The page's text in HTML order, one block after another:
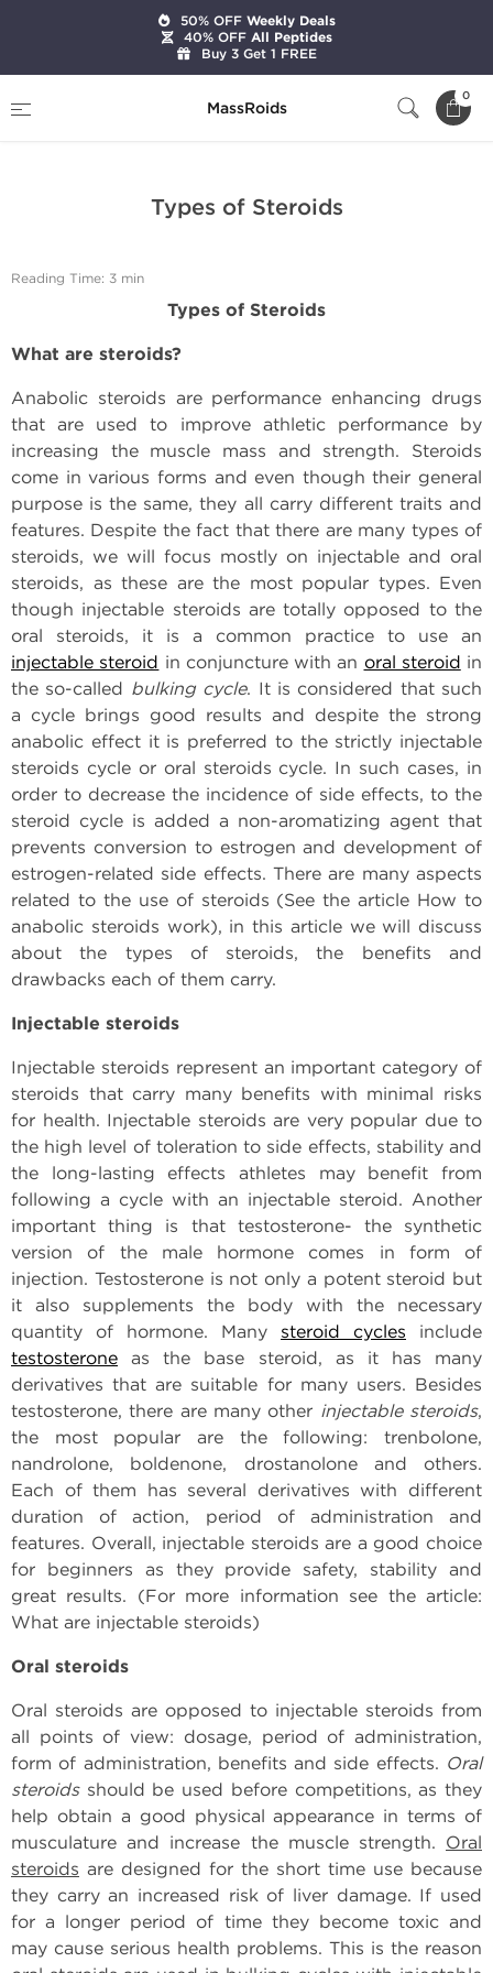
MassRoids
0
Types of Steroids
Types of Steroids
Reading Time: 3 min
Types of Steroids
What are steroids?
Anabolic steroids are performance enhancing drugs
that are used to improve athletic performance by
increasing the muscle mass and strength. Steroids
come in various forms and even though their general
purpose is the same, they all carry different traits and
features. Despite the fact that there are many types of
steroids, we will focus mostly on injectable and oral
steroids, as these are the most popular types. Even
though injectable steroids are totally opposed to the
oral steroids, it is a common practice to use an
injectable steroid in conjuncture with an oral steroid in
the so-called bulking cycle. It is considered that such
a cycle brings good results and despite the strong
anabolic effect it is preferred to the strictly injectable
steroids cycle or oral steroids cycle. In such cases, in
order to decrease the incidence of side effects, to the
steroid cycle is added a non-aromatizing agent that
prevents conversion to estrogen and development of
estrogen-related side effects. There are many aspects
related to the use of steroids (See the article How to
anabolic steroids work), in this article we will discuss
about the types of steroids, the benefits and
drawbacks each of them carry.
Injectable steroids
Injectable steroids represent an important category of
steroids that carry many benefits with minimal risks
for health. Injectable steroids are very popular due to
the high level of toleration to side effects, stability and
the long-lasting effects athletes may benefit from
following a cycle with an injectable steroid. Another
important thing is that testosterone- the synthetic
version of the male hormone comes in form of
injection. Testosterone is not only a potent steroid but
it also supplements the body with the necessary
quantity of hormone. Many steroid cycles include
testosterone as the base steroid, as it has many
derivatives that are suitable for many users. Besides
testosterone, there are many other injectable steroids,
the most popular are the following: trenbolone,
nandrolone, boldenone, drostanolone and others.
Each of them has several derivatives with different
duration of action, period of administration and
features. Overall, injectable steroids are a good choice
for beginners as they provide safety, stability and
great results. (For more information see the article:
What are injectable steroids)
Oral steroids
Oral steroids are opposed to injectable steroids from
all points of view: dosage, period of administration,
form of administration, benefits and side effects. Oral
steroidsshould be used before competitions, as they
help obtain a good physical appearance in terms of
musculature and increase the muscle strength. Oral
steroids are designed for the short time use because
they carry an increased risk of liver damage. If used
for a longer period of time they become toxic and
may cause serious health problems. This is the reason
50% OFFWeekly Deals
40% OFFAll Peptides
Buy 3 Get 1 FREE